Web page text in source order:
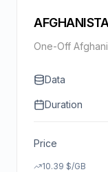
One-Off
Data
Duration
Price
10.39 $/GB